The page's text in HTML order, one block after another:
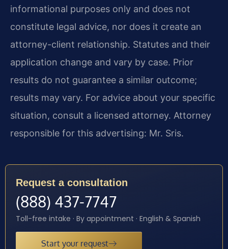
informational purposes only and does not
constitute legal advice, nor does it create an
attorney-client relationship. Statutes and their
application change and vary by case. Prior
results do not guarantee a similar outcome;
results may vary. For advice about your specific
situation, consult a licensed attorney. Attorney
responsible for this advertising: Mr. Sris.
Request a consultation
(888) 437-7747
Toll-free intake · By appointment · English & Spanish
Start your request